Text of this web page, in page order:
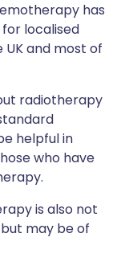
has
localised
and most of
radiotherapy
helpful in
who have
is also not
may be of